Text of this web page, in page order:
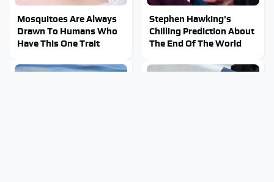
Mosquitoes Are Always
Drawn To Humans Who
Have This One Trait
Stephen Hawking's
Chilling Prediction About
The End Of The World